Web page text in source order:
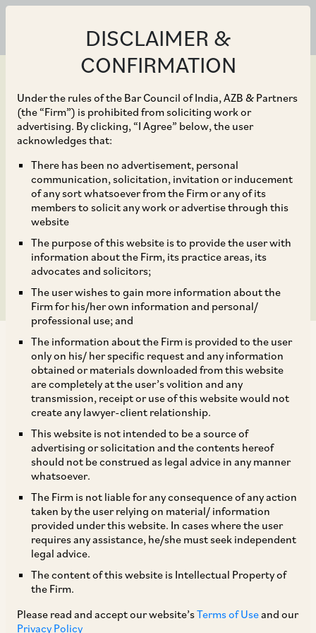
DISCLAIMER &
CONFIRMATION
Under the rules of the Bar Council of India, AZB & Partners
(the “Firm”) is prohibited from soliciting work or
advertising. By clicking, “I Agree” below, the user
acknowledges that:
There has been no advertisement, personal
communication, solicitation, invitation or inducement
of any sort whatsoever from the Firm or any of its
members to solicit any work or advertise through this
website
The purpose of this website is to provide the user with
information about the Firm, its practice areas, its
advocates and solicitors;
The user wishes to gain more information about the
Firm for his/her own information and personal/
professional use; and
The information about the Firm is provided to the user
only on his/ her specific request and any information
obtained or materials downloaded from this website
are completely at the user’s volition and any
transmission, receipt or use of this website would not
create any lawyer-client relationship.
This website is not intended to be a source of
advertising or solicitation and the contents hereof
should not be construed as legal advice in any manner
whatsoever.
The Firm is not liable for any consequence of any action
taken by the user relying on material/ information
provided under this website. In cases where the user
requires any assistance, he/she must seek independent
legal advice.
The content of this website is Intellectual Property of
the Firm.
Please read and accept our website’sTerms of Useand our
Privacy Policy
Jun 30, 2020
Mauritius Based Entities
now Eligible for
Registration as Category
I FPI
The Securities and Exchange Board of India
’), has on April 7, 2020, amended the SEBI
(FPI) Regulations, 2019 for expanding the scope
of entities that are eligible to be Category I FPIs
entities from any country specified by the
Central Government by an order or by way of an
agreement or treaty with other sovereign
Governments would be permitted to register as
Cat I FPIs, provided that they are: (a)
appropriately regulated funds; (b) unregulated